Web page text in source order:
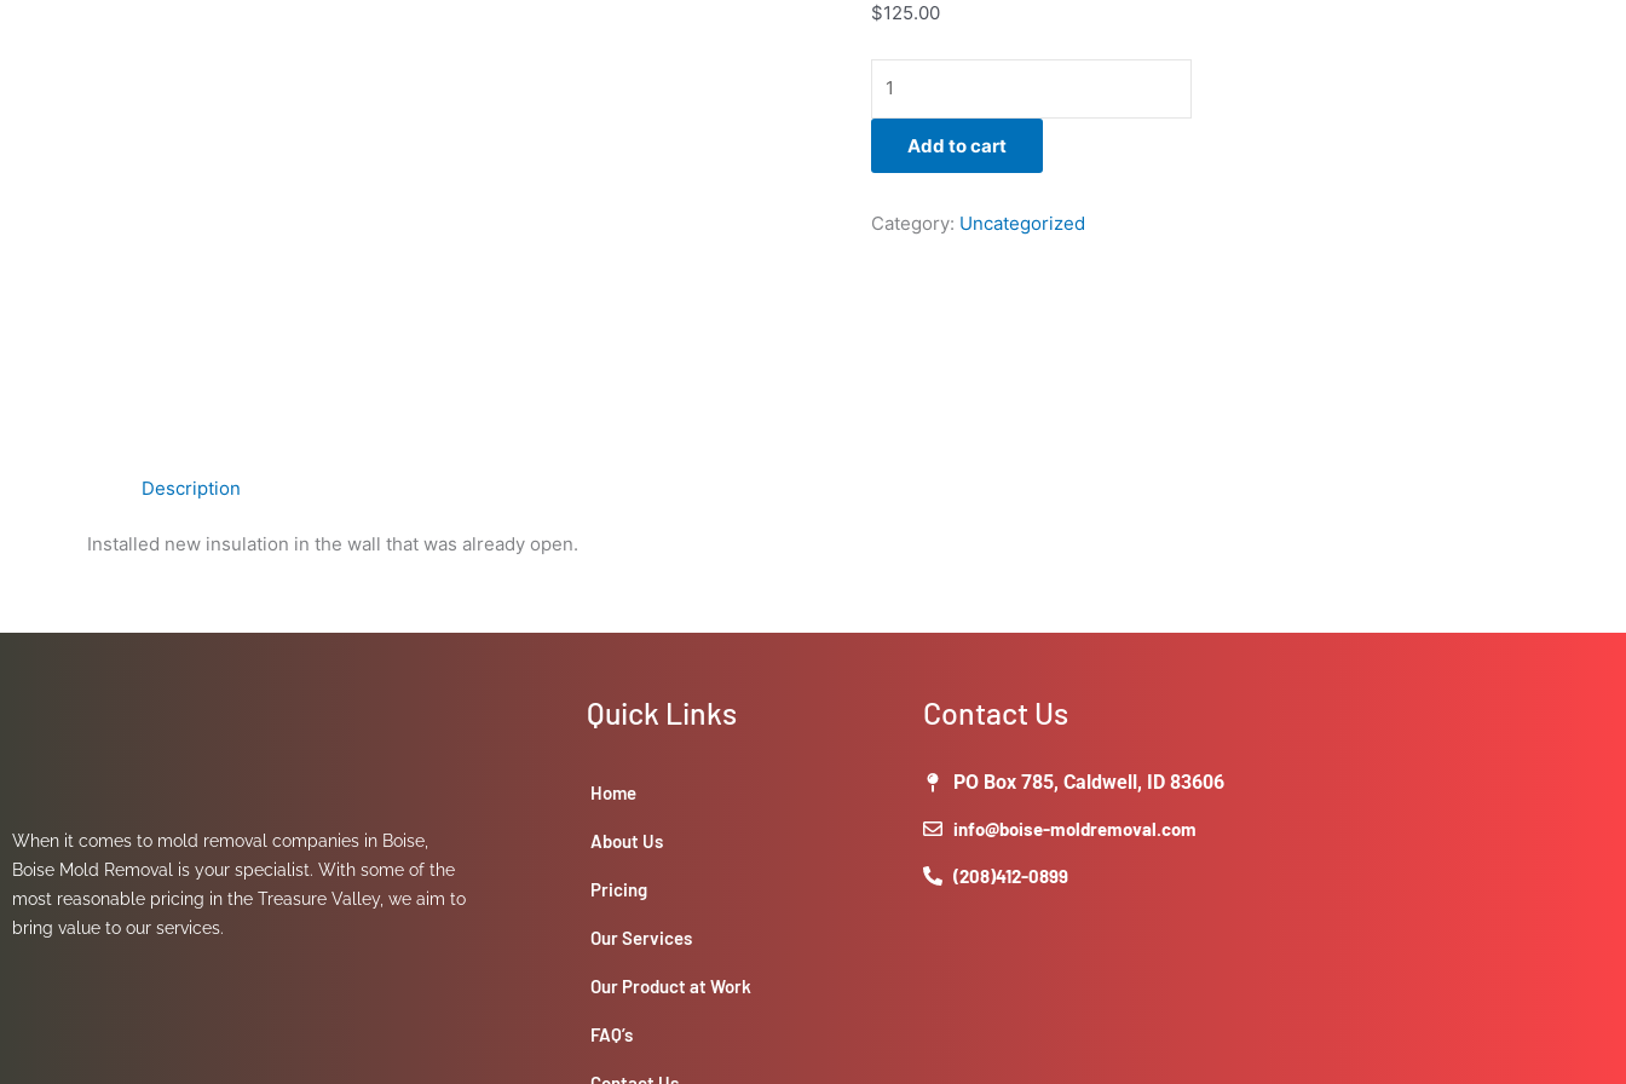
$125.00
Add to cart
Category: Uncategorized
Description
Installed new insulation in the wall that was already open.
When it comes to mold removal companies in Boise,
Boise Mold Removal is your specialist. With some of the
most reasonable pricing in the Treasure Valley, we aim to
bring value to our services.
Quick Links
Home
About Us
Pricing
Our Services
Our Product at Work
FAQ’s
Contact Us
PO Box 785, Caldwell, ID 83606
info@boise-moldremoval.com
(208)412-0899